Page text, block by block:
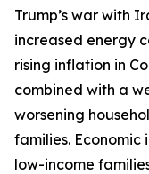
Trump’s war with
increased energy
rising inflation in
combined with a
worsening
families. Economic
low-income